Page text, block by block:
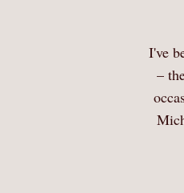
I've
–